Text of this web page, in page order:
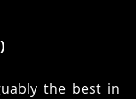
the best in